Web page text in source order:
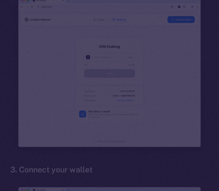
3. Connect your wallet